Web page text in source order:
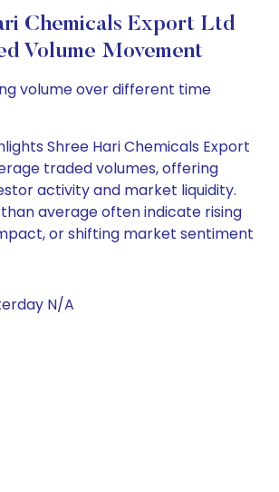
Chemicals Export Ltd
Volume Movement
volume over different time
Shree Hari Chemicals Export
traded volumes, offering
activity and market liquidity.
average often indicate rising
or shifting market sentiment
N/A